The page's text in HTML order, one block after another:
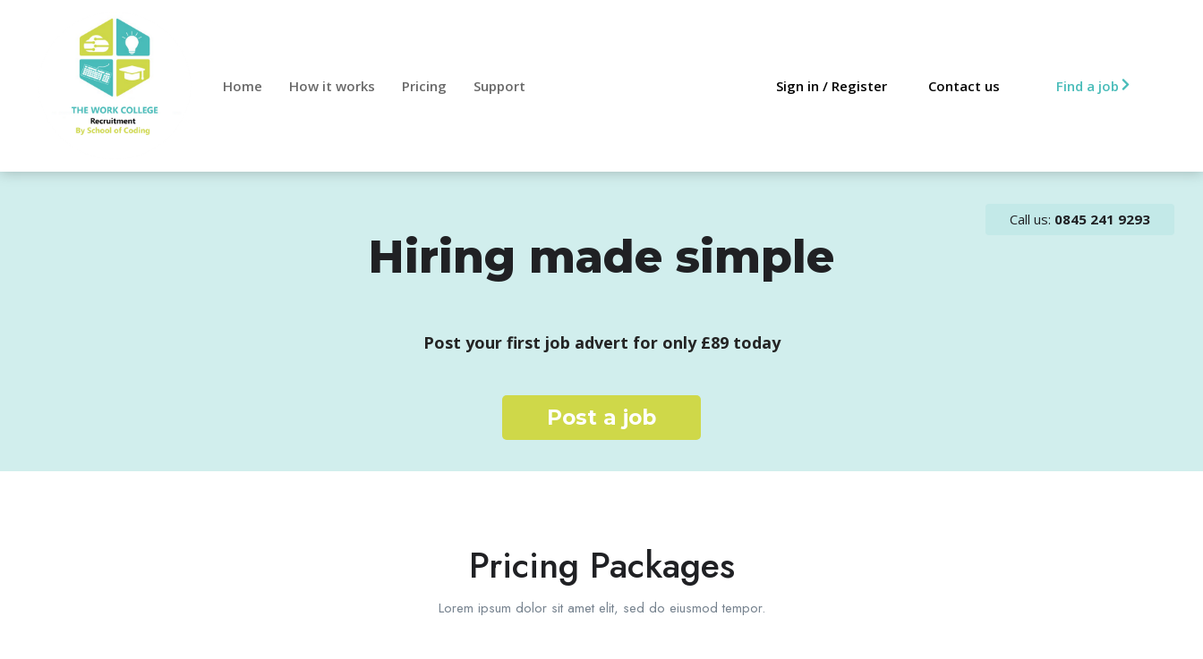
Home How it works Pricing Support Sign in / Register Contact us Find a job
Call us: 0845 241 9293
Hiring made simple
Post your first job advert for only £89 today
Post a job
Pricing Packages
Lorem ipsum dolor sit amet elit, sed do eiusmod tempor.